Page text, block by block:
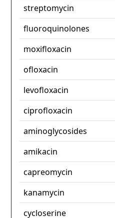
streptomycin
fluoroquinolones
moxifloxacin
ofloxacin
levofloxacin
ciprofloxacin
aminoglycosides
amikacin
capreomycin
kanamycin
cycloserine